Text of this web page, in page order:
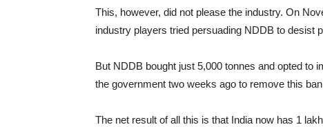
This, however, did not please the industry. On
industry players tried persuading NDDB to desist
But NDDB bought just 5,000 tonnes and opted to
the government two weeks ago to remove this
The net result of all this is that India now has 1